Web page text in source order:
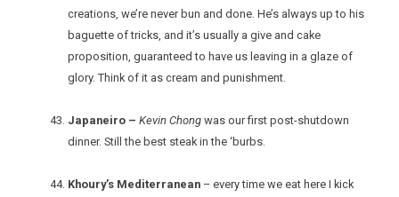
creations, we’re never bun and done. He’s always up to his
baguette of tricks, and it’s usually a give and cake
proposition, guaranteed to have us leaving in a glaze of
glory. Think of it as cream and punishment.
Japaneiro – Kevin Chongwas our first post-shutdown
dinner. Still the best steak in the ‘burbs.
Khoury’s Mediterranean – every time we eat here I kick